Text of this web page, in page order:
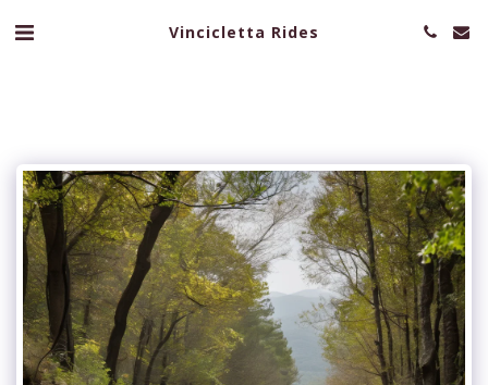
Vincicletta Rides